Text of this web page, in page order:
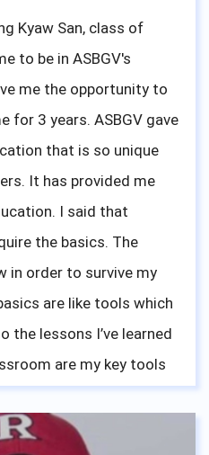
Kyaw San, class of
to be in ASBGV's
me the opportunity to
for 3 years. ASBGV gave
that is so unique
It has provided me
I said that
the basics. The
in order to survive my
are like tools which
the lessons I’ve learned
are my key tools
a home instead of a